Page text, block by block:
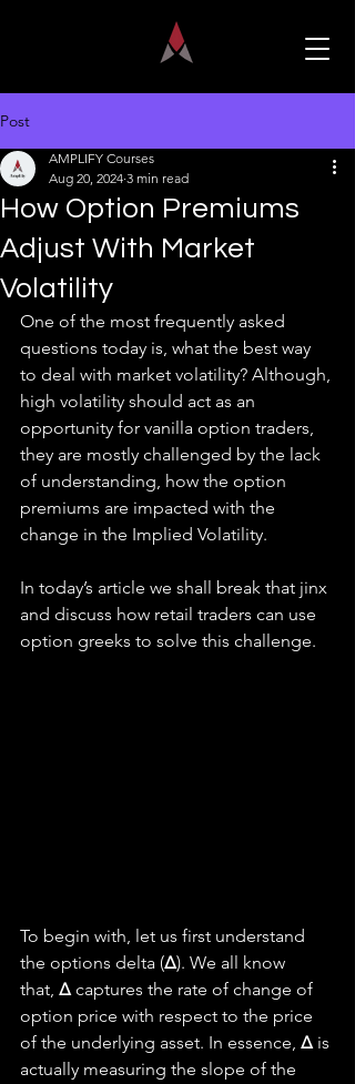
Post
How Option Premiums
Adjust With Market
Volatility
AMPLIFY Courses
Aug 20, 2024 3 min read
One of the most frequently asked
questions today is, what the best way
to deal with market volatility? Although,
high volatility should act as an
opportunity for vanilla option traders,
they are mostly challenged by the lack
of understanding, how the option
premiums are impacted with the
change in the Implied Volatility.
In today’s article we shall break that jinx
and discuss how retail traders can use
option greeks to solve this challenge.
To begin with, let us first understand
the options delta (Δ). We all know
that, Δ captures the rate of change of
option price with respect to the price
of the underlying asset. In essence, Δ is
actually measuring the slope of the